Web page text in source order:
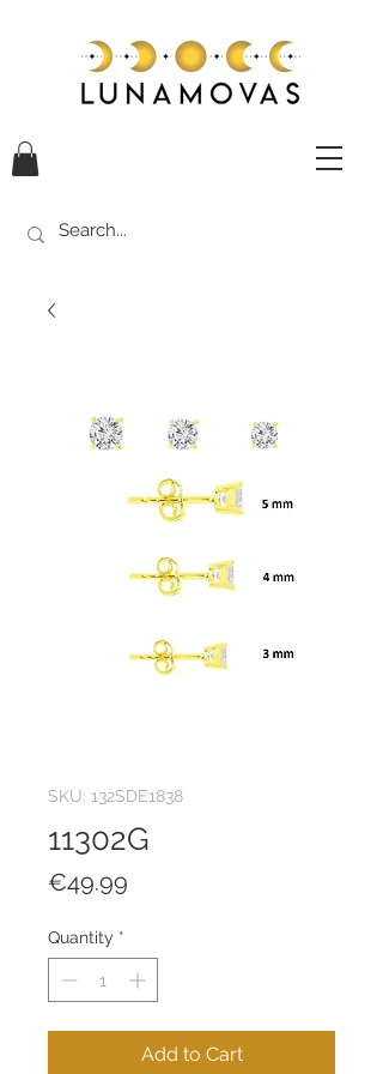
SKU: 132SDE1838
11302G
€49.99
Quantity *
Add to Cart